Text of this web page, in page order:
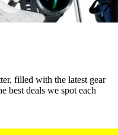
filled with the latest gear
best deals we spot each